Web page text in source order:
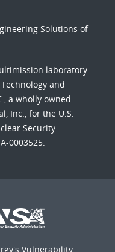
Solutions of
laboratory
and
a wholly owned
Inc., for the U.S.
Security
0003525.
Vulnerability